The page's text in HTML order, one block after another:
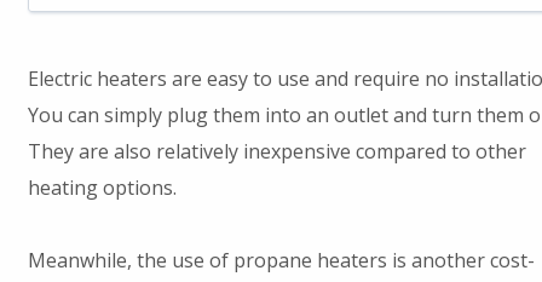
Electric heaters are easy to use and require no
You can simply plug them into an outlet and turn them
They are also relatively inexpensive compared to other
heating options.
Meanwhile, the use of propane heaters is another cost-